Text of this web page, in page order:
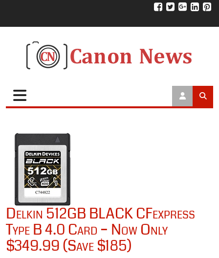
Delkin 512GB BLACK CFexpress
Type B 4.0 Card – Now Only
$349.99 (Save $185)